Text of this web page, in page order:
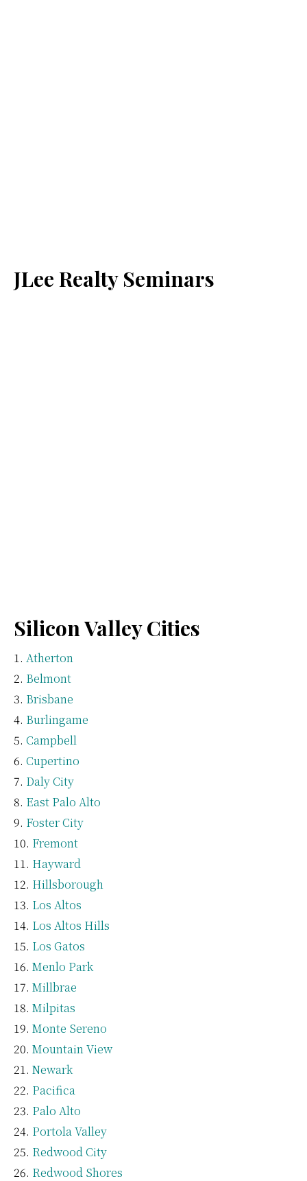
JLee Realty Seminars
Silicon Valley Cities
Atherton
Belmont
Brisbane
Burlingame
Campbell
Cupertino
Daly City
East Palo Alto
Foster City
Fremont
Hayward
Hillsborough
Los Altos
Los Altos Hills
Los Gatos
Menlo Park
Millbrae
Milpitas
Monte Sereno
Mountain View
Newark
Pacifica
Palo Alto
Portola Valley
Redwood City
Redwood Shores